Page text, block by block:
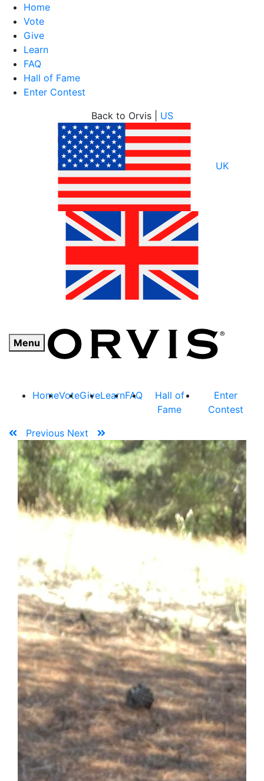
Home
Vote
Give
Learn
FAQ
Hall of Fame
Enter Contest
Menu
Back to Orvis | US
UK
HomeVoteGiveLearnFAQ
Hall of
Fame
Enter
Contest
Previous Next